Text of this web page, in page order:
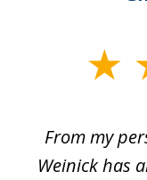
From my
Weinick has